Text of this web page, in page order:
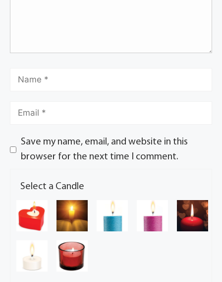
Save my name, email, and website in this
browser for the next time I comment.
Select a Candle